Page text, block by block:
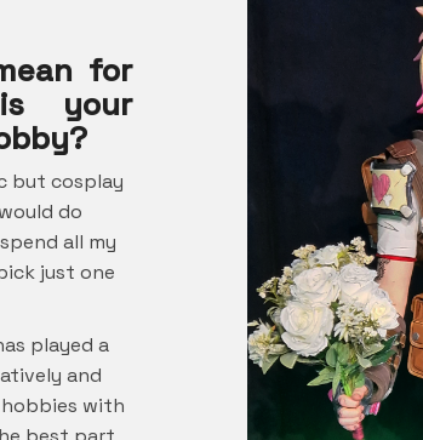
for
your
but cosplay
do
all my
just one
played a
and
with